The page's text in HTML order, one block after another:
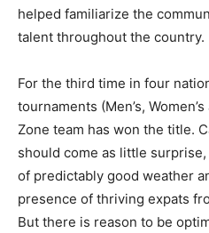
helped familiarize the
talent throughout the country.
For the third time in four
tournaments (Men’s,
Zone team has won the title.
should come as little
of predictably good weather
presence of thriving expats
But there is reason to be